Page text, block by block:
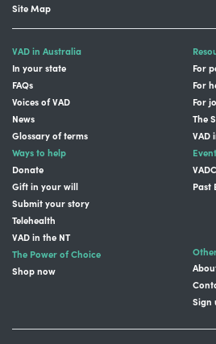
Site Map
VAD in Australia
In your state
FAQs
Voices of VAD
News
Glossary of terms
For
For
For
The
VAD
Ways to help
Donate
Gift in your will
Submit your story
Telehealth
VAD in the NT
Past
The Power of Choice
Shop now
Sign